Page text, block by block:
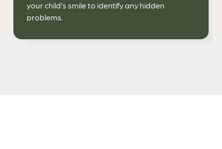
your child’s smile to identify any hidden
problems.